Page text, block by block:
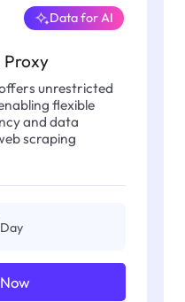
Proxy
Data for AI
unrestricted
flexible
and data
scraping